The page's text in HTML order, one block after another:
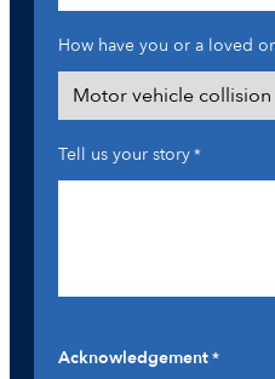
How have you or a loved
Tell us your story*
Acknowledgement*